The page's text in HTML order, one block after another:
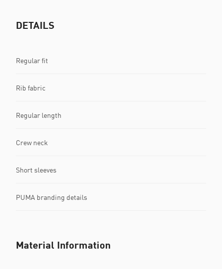
DETAILS
Regular fit
Rib fabric
Regular length
Crew neck
Short sleeves
PUMA branding details
Material Information